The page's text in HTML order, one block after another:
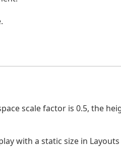
scale factor is 0.5, the
with a static size in